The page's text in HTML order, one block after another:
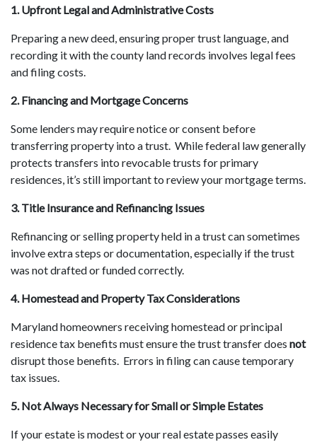
1. Upfront Legal and Administrative Costs
Preparing a new deed, ensuring proper trust language, and
recording it with the county land records involves legal fees
and filing costs.
2. Financing and Mortgage Concerns
Some lenders may require notice or consent before
transferring property into a trust. While federal law generally
protects transfers into revocable trusts for primary
residences, it’s still important to review your mortgage terms.
3. Title Insurance and Refinancing Issues
Refinancing or selling property held in a trust can sometimes
involve extra steps or documentation, especially if the trust
was not drafted or funded correctly.
4. Homestead and Property Tax Considerations
Maryland homeowners receiving homestead or principal
residence tax benefits must ensure the trust transfer does not
disrupt those benefits. Errors in filing can cause temporary
tax issues.
5. Not Always Necessary for Small or Simple Estates
If your estate is modest or your real estate passes easily